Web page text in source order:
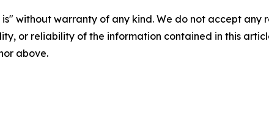
is" without warranty of any kind. We do not accept
or reliability of the information contained in this
above.